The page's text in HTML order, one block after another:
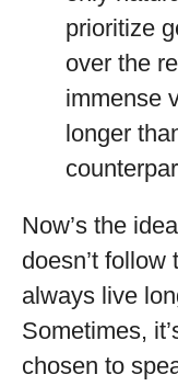
prioritize
over the
immense
longer
Now’s the
doesn’t
always live
Sometimes,
chosen to